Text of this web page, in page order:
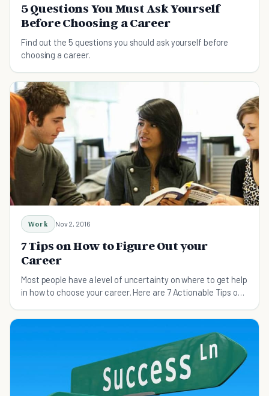
5 Questions You Must Ask Yourself
Before Choosing a Career
Find out the 5 questions you should ask yourself before
choosing a career.
Work Nov 2, 2016
7 Tips on How to Figure Out your
Career
Most people have a level of uncertainty on where to get help
in how to choose your career. Here are 7 Actionable Tips on